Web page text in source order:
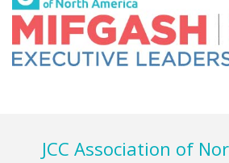
DONATE
MENU
JCC RESOURCE CENTERS
FooterJCC Association of